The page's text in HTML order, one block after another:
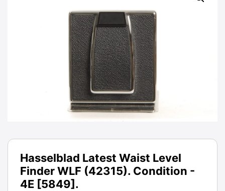
Hasselblad Latest Waist Level
Finder WLF (42315). Condition -
4E [5849].